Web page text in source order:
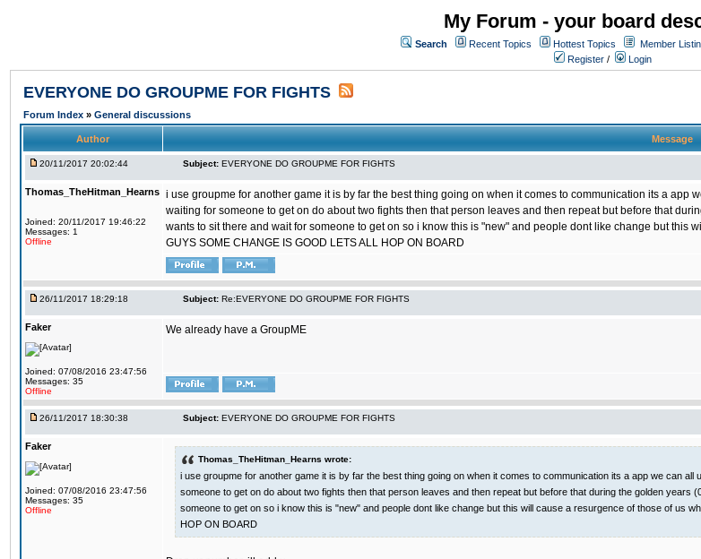
My Forum - your board
Search Recent Topics Hottest Topics Member
Register / Login
EVERYONE DO GROUPME FOR FIGHTS
Forum Index » General discussions
Author Message
20/11/2017 20:02:44 Subject: EVERYONE DO GROUPME FOR FIGHTS
Thomas_TheHitman_Hearns
Joined: 20/11/2017 19:46:22
Messages: 1
Offline
i use groupme for another game it is by far the best thing going on when it comes to communication its a
waiting for someone to get on do about two fights then that person leaves and then repeat but before that
wants to sit there and wait for someone to get on so i know this is "new" and people dont like change but
GUYS SOME CHANGE IS GOOD LETS ALL HOP ON BOARD
26/11/2017 18:29:18 Subject: Re:EVERYONE DO GROUPME FOR FIGHTS
Faker
Joined: 07/08/2016 23:47:56
Messages: 35
Offline
We already have a GroupME
26/11/2017 18:30:38 Subject: EVERYONE DO GROUPME FOR FIGHTS
Faker
Joined: 07/08/2016 23:47:56
Messages: 35
Offline
Thomas_TheHitman_Hearns wrote:
i use groupme for another game it is by far the best thing going on when it comes to communication its a app we can
someone to get on do about two fights then that person leaves and then repeat but before that during the golden
someone to get on so i know this is "new" and people dont like change but this will cause a resurgence of those of us
HOP ON BOARD